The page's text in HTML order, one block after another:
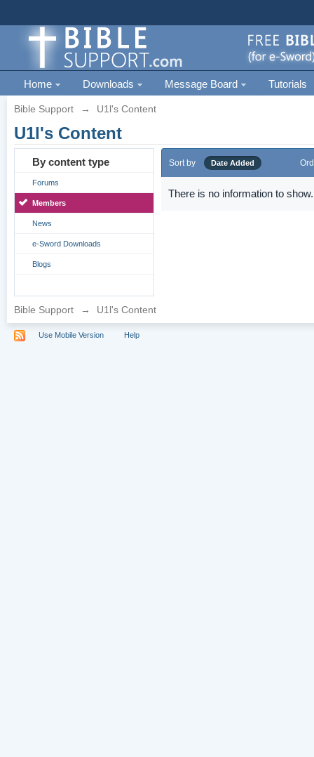
Home Downloads Message Board Tutorials
Bible Support → U1l's Content
U1l's Content
By content type
Forums
Members
News
e-Sword Downloads
Blogs
Sort by Date Added
There is no information to show.
Bible Support → U1l's Content
Use Mobile Version Help